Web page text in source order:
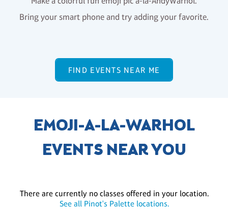
Bring your smart phone and try adding your favorite.
FIND EVENTS NEAR ME
EMOJI-A-LA-WARHOL
EVENTS NEAR YOU
There are currently no classes offered in your location.
See all Pinot's Palette locations.